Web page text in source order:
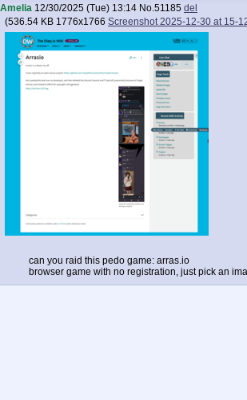
Amelia 12/30/2025 (Tue) 13:14 No.51185 del
(536.54 KB 1776x1766 Screenshot 2025-12-30 at 15-
can you raid this pedo game: arras.io
browser game with no registration, just pick an